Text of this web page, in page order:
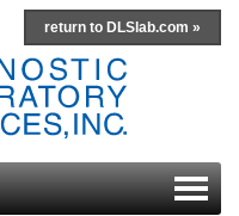
return to DLSlab.com »